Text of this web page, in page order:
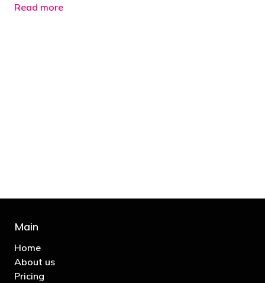
Read more
Main
Home
About us
Pricing